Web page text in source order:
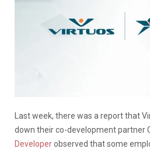
Last week, there was a report that
down their co-development partner
Developerobserved that some